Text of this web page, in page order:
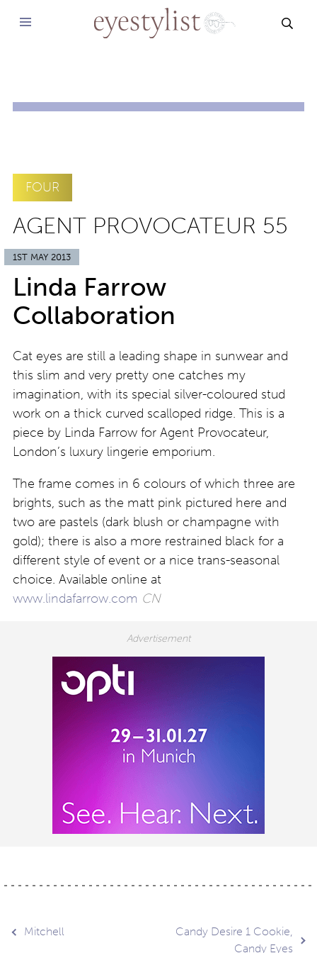
FOUR
AGENT PROVOCATEUR 55
1ST MAY 2013
Linda Farrow
Collaboration
Cat eyes are still a leading shape in sunwear and
this slim and very pretty one catches my
imagination, with its special silver-coloured stud
work on a thick curved scalloped ridge. This is a
piece by Linda Farrow for Agent Provocateur,
London’s luxury lingerie emporium.
The frame comes in 6 colours of which three are
brights, such as the matt pink pictured here and
two are pastels (dark blush or champagne with
gold); there is also a more restrained black for a
different style of event or a nice trans-seasonal
choice. Available online at
www.lindafarrow.com CN
Post
Mitchell
Candy Desire 1 Cookie,
Candy Eyes